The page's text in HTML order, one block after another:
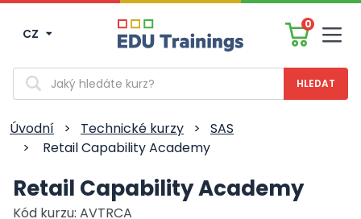
CZ
0
Vyhledávání
Úvodní > Technické kurzy >
SAS
>
Retail Capability Academy
Retail Capability Academy
Kód kurzu: AVTRCA